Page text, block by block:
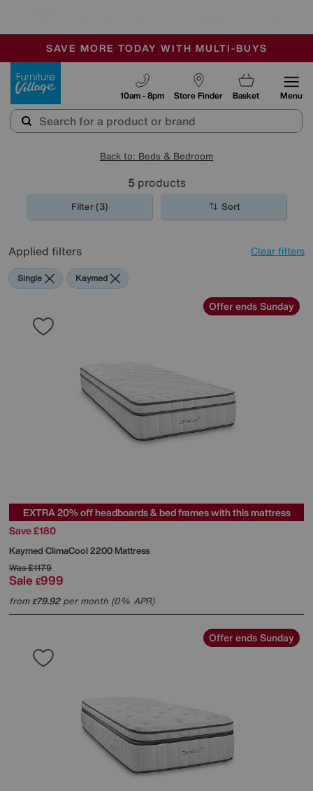
SALE - MANY OFFERS END TODAY
OUR STORES ARE AIR-CONDITIONED
SAVE MORE TODAY WITH MULTI-BUYS
Store Finder
10am - 8pm Basket Menu
Back to: Beds & Bedroom
5products
Filter (3) Sort
Applied filters Clear filters
Single Kaymed
Offer ends Sunday
EXTRA 20% off headboards & bed frames with this mattress
Save £180
Kaymed ClimaCool 2200 Mattress
Was£1179
Sale £999
from£79.92per month (0% APR)
Offer ends Sunday